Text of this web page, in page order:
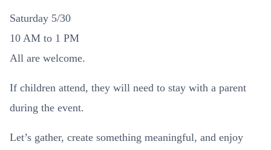
Saturday 5/30
10 AM to 1 PM
All are welcome.
If children attend, they will need to stay with a parent
during the event.
Let’s gather, create something meaningful, and enjoy